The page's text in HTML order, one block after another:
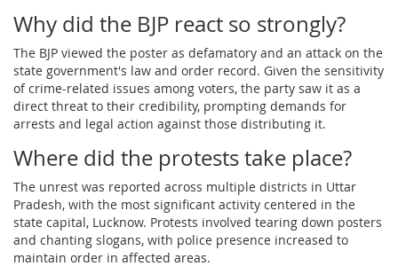
Why did the BJP react so strongly?
The BJP viewed the poster as defamatory and an attack on the
state government's law and order record. Given the sensitivity
of crime-related issues among voters, the party saw it as a
direct threat to their credibility, prompting demands for
arrests and legal action against those distributing it.
Where did the protests take place?
The unrest was reported across multiple districts in Uttar
Pradesh, with the most significant activity centered in the
state capital, Lucknow. Protests involved tearing down posters
and chanting slogans, with police presence increased to
maintain order in affected areas.